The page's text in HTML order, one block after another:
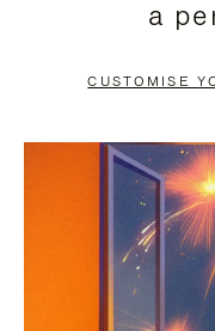
PAUSE
TO
a
CUSTOMISE